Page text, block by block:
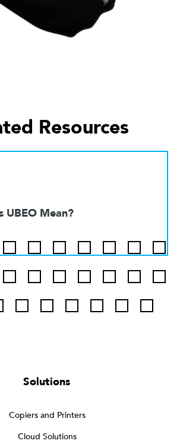
Resources
UBEO Mean?
Solutions
Copiers and Printers
Cloud Solutions